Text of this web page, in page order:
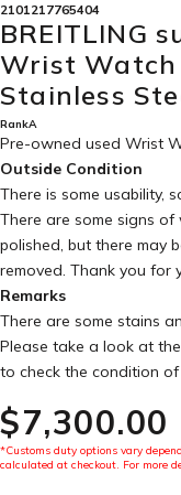
2101217765404
BREITLING
Wrist Watch
Stainless
RankA
Pre-owned used Wrist
Outside Condition
There is some usability,
There are some signs
polished, but there may
removed. Thank you for
Remarks
There are some stains
Please take a look at
to check the condition
$‌7,300.00
*Customs duty options vary
calculated at checkout. For more